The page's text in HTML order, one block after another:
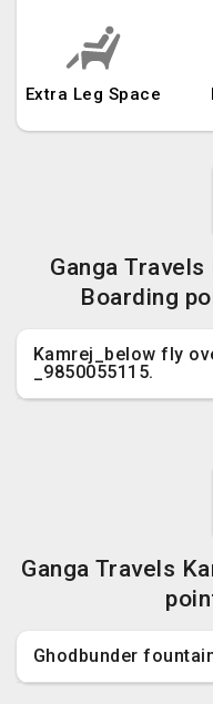
Extra Leg Space
Ganga
Boarding
Kamrej_below fly
_9850055115.
Ganga Travels
Ghodbunder